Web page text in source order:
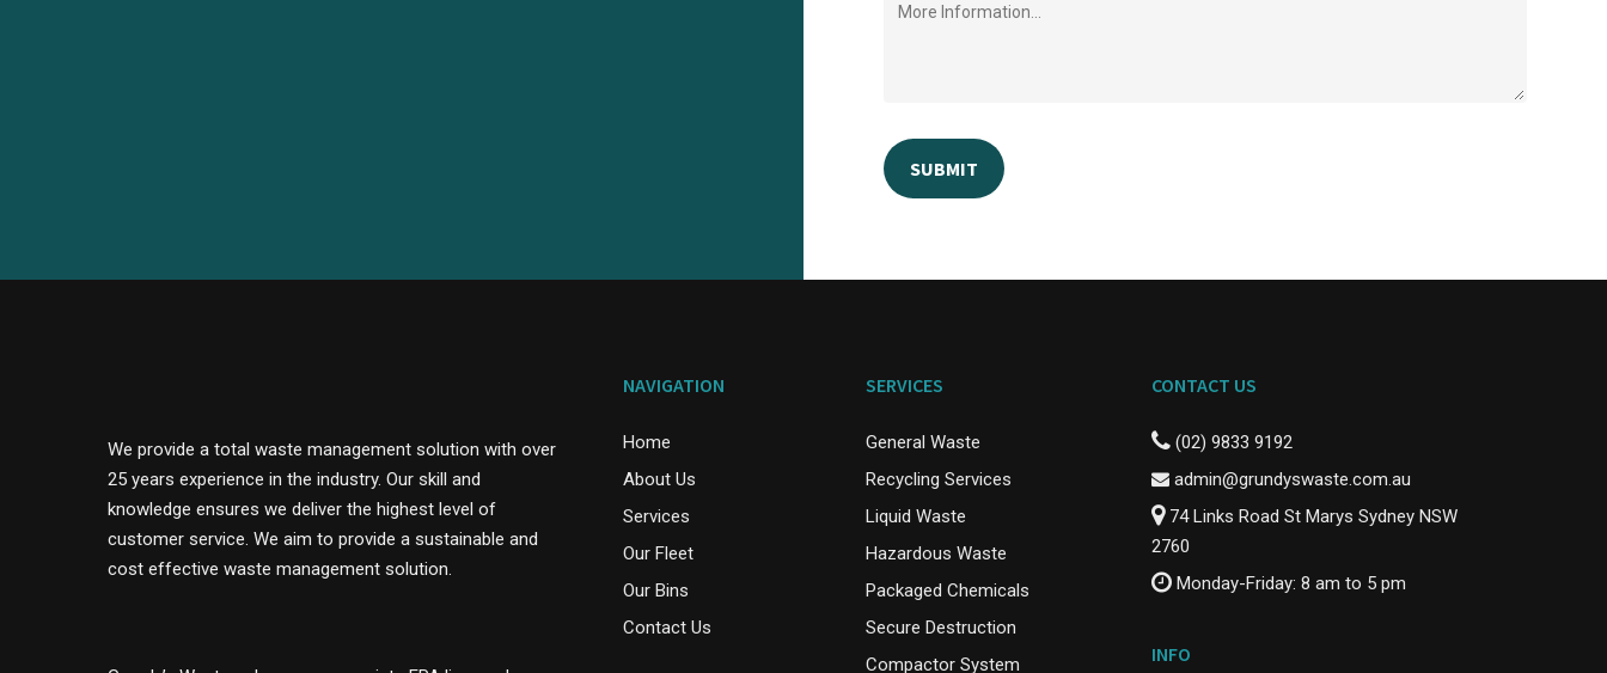
We provide a total waste management solution with over
25 years experience in the industry. Our skill and
knowledge ensures we deliver the highest level of
customer service. We aim to provide a sustainable and
cost effective waste management solution.
NAVIGATION
Home
About Us
Services
Our Fleet
Our Bins
Contact Us
SERVICES
General Waste
Recycling Services
Liquid Waste
Hazardous Waste
Packaged Chemicals
Secure Destruction
Compactor System
CONTACT US
(02) 9833 9192
admin@grundyswaste.com.au
74 Links Road St Marys Sydney NSW
2760
Monday-Friday: 8 am to 5 pm
INFO